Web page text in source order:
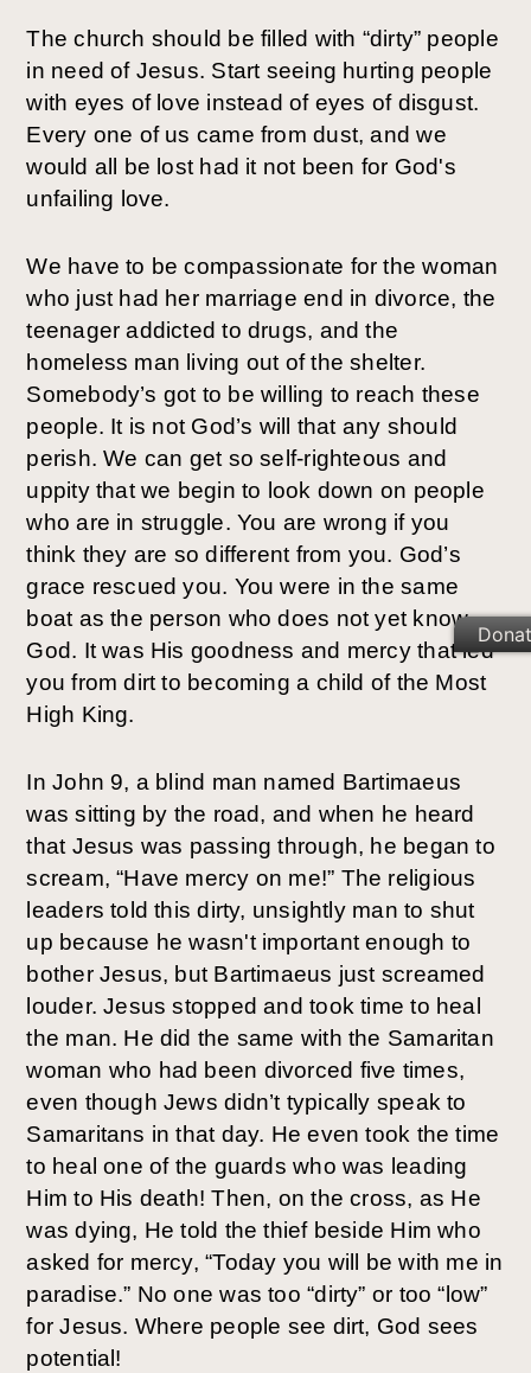
The church should be filled with “dirty” people
in need of Jesus. Start seeing hurting people
with eyes of love instead of eyes of disgust.
Every one of us came from dust, and we
would all be lost had it not been for God's
unfailing love.
We have to be compassionate for the woman
who just had her marriage end in divorce, the
teenager addicted to drugs, and the
homeless man living out of the shelter.
Somebody’s got to be willing to reach these
people. It is not God’s will that any should
perish. We can get so self-righteous and
uppity that we begin to look down on people
who are in struggle. You are wrong if you
think they are so different from you. God’s
grace rescued you. You were in the same
boat as the person who does not yet know
God. It was His goodness and mercy that led
you from dirt to becoming a child of the Most
High King.
In John 9, a blind man named Bartimaeus
was sitting by the road, and when he heard
that Jesus was passing through, he began to
scream, “Have mercy on me!” The religious
leaders told this dirty, unsightly man to shut
up because he wasn't important enough to
bother Jesus, but Bartimaeus just screamed
louder. Jesus stopped and took time to heal
the man. He did the same with the Samaritan
woman who had been divorced five times,
even though Jews didn’t typically speak to
Samaritans in that day. He even took the time
to heal one of the guards who was leading
Him to His death! Then, on the cross, as He
was dying, He told the thief beside Him who
asked for mercy, “Today you will be with me in
paradise.” No one was too “dirty” or too “low”
for Jesus. Where people see dirt, God sees
potential!